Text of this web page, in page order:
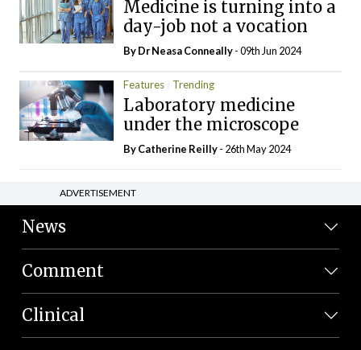
Medicine is turning into a
day-job not a vocation
By Dr Neasa Conneally- 09th Jun 2024
Features Trending
Laboratory medicine
under the microscope
ByCatherine Reilly- 26th May 2024
ADVERTISEMENT
News
Comment
Clinical